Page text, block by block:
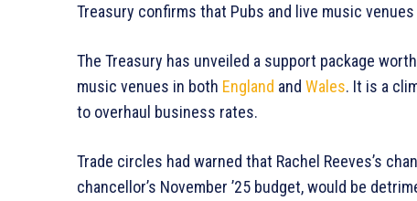
Treasury confirms that Pubs and live music
The Treasury has unveiled a support package
music venues in both England and Wales. It is a
to overhaul business rates.
Trade circles had warned that Rachel Reeves’s
chancellor’s November ’25 budget, would be